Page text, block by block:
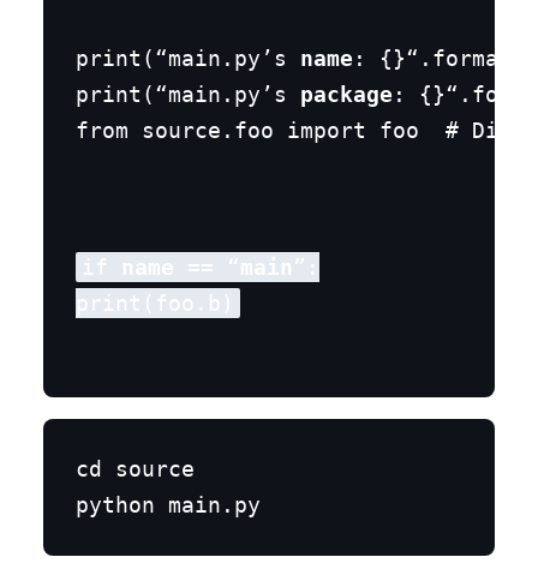
print(“main.py’s name : {}“.format(
print(“main.py’s package :
from source.foo import foo  #
if name == “main”:
cd source